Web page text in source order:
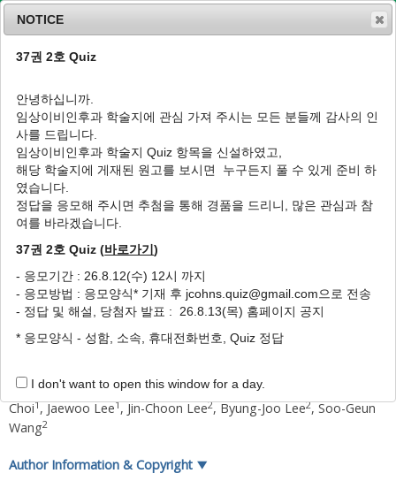
n
v
o
J Clin Otolaryngol Head Neck Surg
24(2 ): 219-224
pISSN: 1225-0244, eISSN: 2713-833X
DOI:https://doi.org/10.35420/jcohns.2013.24.2.219
원저
구강암에 대해 전완부 유리피판술과 전외측대
퇴부 유리피판술을 이용한 치료의 결과
김주형1 ,*,남수봉 1, 배용찬1 , 최수종 1,
건
for Oral Cancer with Radial Forearm and
Joo Hyoung Kim1, *,Subong Nam1, Yongchan Bae
Choi1, Jaewoo Lee1, Jin-Choon Lee2, Byung-Joo Lee2, Soo-Geun
Wang2
Author Information & Copyright ▼
NOTICE
37권 2호 Quiz
안녕하십니까.
임상이비인후과 학술지에 관심 가져 주시는 모든 분들께 감사의 인
사를 드립니다.
임상이비인후과 학술지 Quiz 항목을 신설하였고,
해당 학술지에 게재된 원고를 보시면 누구든지 풀 수 있게 준비 하
였습니다.
정답을 응모해 주시면 추첨을 통해 경품을 드리니, 많은 관심과 참
여를 바라겠습니다.
37권 2호 Quiz (바로가기)
- 응모기간 : 26.8.12(수) 12시 까지
- 응모방법 : 응모양식* 기재 후 jcohns.quiz@gmail.com으로 전송
- 정답 및 해설, 당첨자 발표 : 26.8.13(목) 홈페이지 공지
* 응모양식 - 성함, 소속, 휴대전화번호, Quiz 정답
I don't want to open this window for a day.